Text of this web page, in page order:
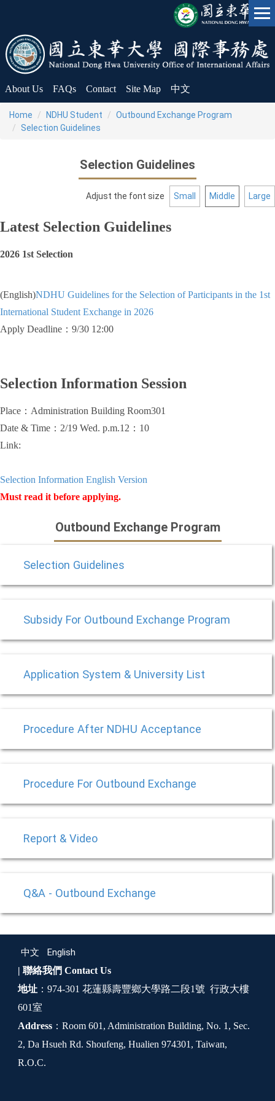
the
main
content
block
About Us FAQs Contact Site Map 中文
Home NDHU Student
Outbound Exchange Program
Selection Guidelines
Selection Guidelines
Adjust the font size Small Middle Large
Latest Selection Guidelines
2026 1st Selection
(English)NDHU Guidelines for the Selection of Participants in the 1st
International Student Exchange in 2026
Apply Deadline：9/30 12:00
Selection Information Session
Place：Administration Building Room301
Date & Time：2/19 Wed. p.m.12：10
Link:
Selection Information English Version
Must read it before applying.
Outbound Exchange Program
Selection Guidelines
Subsidy For Outbound Exchange Program
Application System & University List
Procedure After NDHU Acceptance
Procedure For Outbound Exchange
Report & Video
Q&A - Outbound Exchange
中文 English
| 聯絡我們 Contact Us
地址 ：974-301 花蓮縣壽豐鄉大學路二段1號 行政大樓
601室
Address ：Room 601, Administration Building, No. 1, Sec.
2, Da Hsueh Rd. Shoufeng, Hualien 974301, Taiwan,
R.O.C.